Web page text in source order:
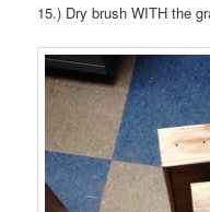
15.) Dry brush WITH the